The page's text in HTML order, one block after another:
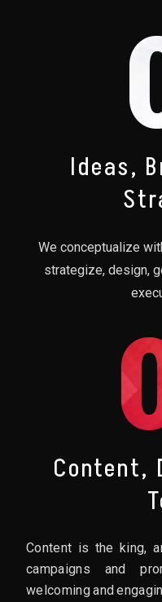
Ideas,
We conceptualize
strategize, design,
Content,
Content is the king,
campaigns and
welcoming and